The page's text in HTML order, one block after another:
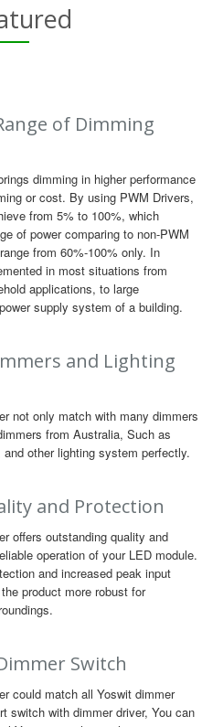
of Dimming
dimming in higher performance
or cost. By using PWM Drivers,
from 5% to 100%, which
of power comparing to non-PWM
from 60%-100% only. In
in most situations from
applications, to large
supply system of a building.
and Lighting
not only match with many dimmers
from Australia, Such as
other lighting system perfectly.
and Protection
offers outstanding quality and
operation of your LED module.
and increased peak input
product more robust for
Switch
could match all Yoswit dimmer
switch with dimmer driver, You can